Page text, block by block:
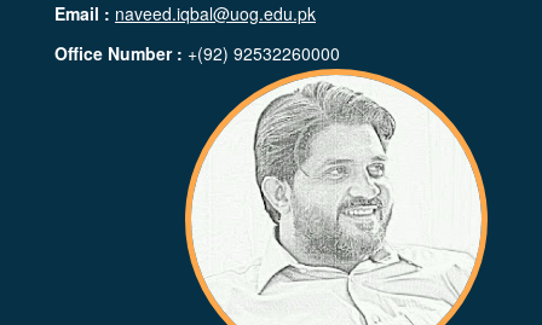
Email : naveed.iqbal@uog.edu.pk
Office Number : +(92) 92532260000